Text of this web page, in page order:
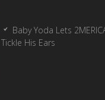
Baby Yoda Lets
Tickle His Ears